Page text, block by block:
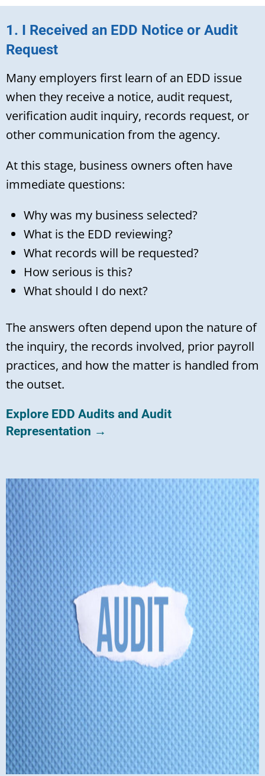
1. I Received an EDD Notice or Audit
Request
Many employers first learn of an EDD issue
when they receive a notice, audit request,
verification audit inquiry, records request, or
other communication from the agency.
At this stage, business owners often have
immediate questions:
Why was my business selected?
What is the EDD reviewing?
What records will be requested?
How serious is this?
What should I do next?
The answers often depend upon the nature of
the inquiry, the records involved, prior payroll
practices, and how the matter is handled from
the outset.
Explore EDD Audits and Audit
Representation →